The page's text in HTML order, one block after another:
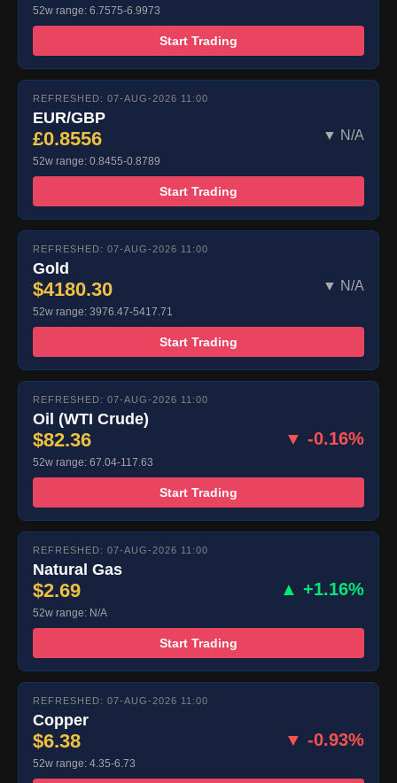
52w range: 6.7575-6.9973
Start Trading
REFRESHED: 07-AUG-2026 11:00
EUR/GBP
£0.8556 ▼ N/A
52w range: 0.8455-0.8789
Start Trading
REFRESHED: 07-AUG-2026 11:00
Gold
$4180.30 ▼ N/A
52w range: 3976.47-5417.71
Start Trading
REFRESHED: 07-AUG-2026 11:00
Oil (WTI Crude)
$82.36 ▼ -0.16%
52w range: 67.04-117.63
Start Trading
REFRESHED: 07-AUG-2026 11:00
Natural Gas
$2.69 ▲ +1.16%
52w range: N/A
Start Trading
REFRESHED: 07-AUG-2026 11:00
Copper
$6.38 ▼ -0.93%
52w range: 4.35-6.73